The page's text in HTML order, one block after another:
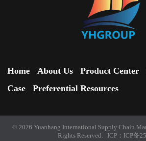
Home About Us Product Center
Case
Preferential Resources
© 2026 Yuanhang International Supply Chain
Rights Reserved. ICP： ICP备